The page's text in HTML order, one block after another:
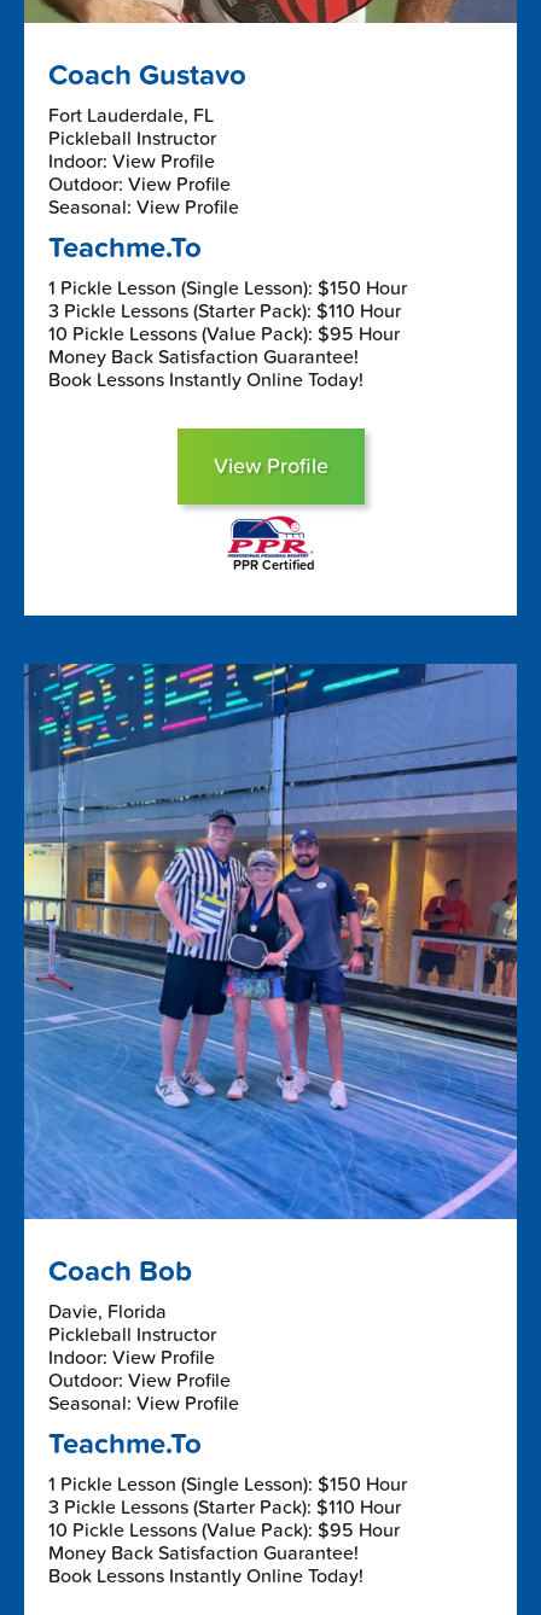
Coach Gustavo
Fort Lauderdale, FL
Pickleball Instructor
Indoor: View Profile
Outdoor: View Profile
Seasonal: View Profile
Teachme.To
1 Pickle Lesson (Single Lesson): $150 Hour
3 Pickle Lessons (Starter Pack): $110 Hour
10 Pickle Lessons (Value Pack): $95 Hour
Money Back Satisfaction Guarantee!
Book Lessons Instantly Online Today!
View Profile
PPR Certified
Coach Bob
Davie, Florida
Pickleball Instructor
Indoor: View Profile
Outdoor: View Profile
Seasonal: View Profile
Teachme.To
1 Pickle Lesson (Single Lesson): $150 Hour
3 Pickle Lessons (Starter Pack): $110 Hour
10 Pickle Lessons (Value Pack): $95 Hour
Money Back Satisfaction Guarantee!
Book Lessons Instantly Online Today!